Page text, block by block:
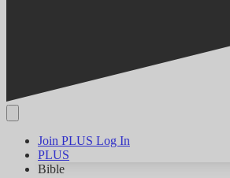
Join PLUS Log In
PLUS
Bible